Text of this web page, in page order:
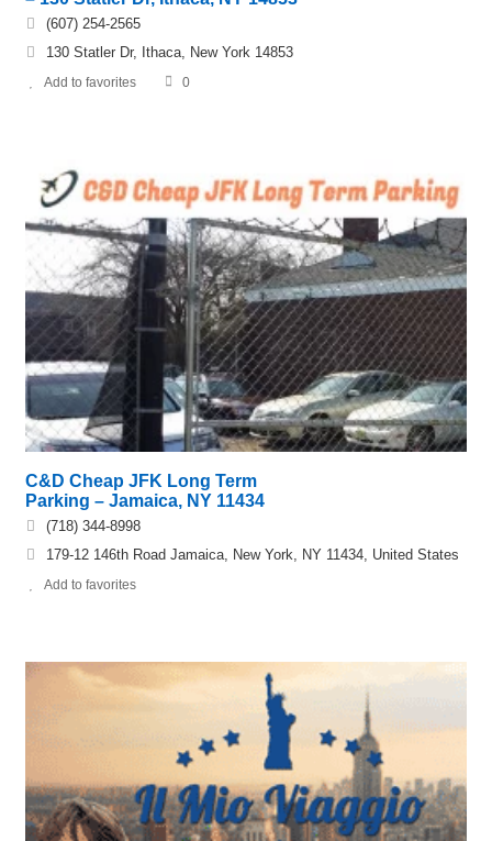
(607) 254-2565
130 Statler Dr, Ithaca, New York 14853
Add to favorites 0
C&D Cheap JFK Long Term
Parking – Jamaica, NY 11434
(718) 344-8998
179-12 146th Road Jamaica, New York, NY 11434, United States
Add to favorites